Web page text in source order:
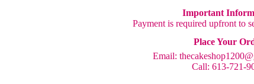
Important
Payment is required upfront to
Place Your
Email:
Call: 613-721-